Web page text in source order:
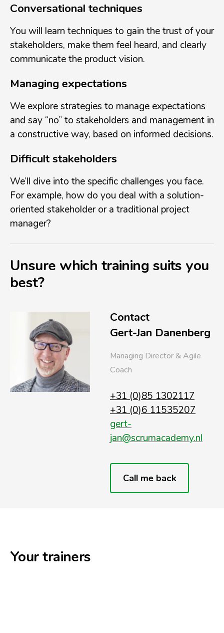
Conversational techniques
You will learn techniques to gain the trust of your
stakeholders, make them feel heard, and clearly
communicate the product vision.
Managing expectations
We explore strategies to manage expectations
and say “no” to stakeholders and management in
a constructive way, based on informed decisions.
Difficult stakeholders
We’ll dive into the specific challenges you face.
For example, how do you deal with a solution-
oriented stakeholder or a traditional project
manager?
Unsure which training suits you
best?
Contact
Gert-Jan Danenberg
Managing Director & Agile
Coach
+31 (0)85 1302117
+31 (0)6 11535207
gert-
jan@scrumacademy.nl
Call me back
Your trainers